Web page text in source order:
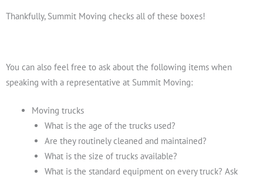
Thankfully, Summit Moving checks all of these boxes!
You can also feel free to ask about the following items when
speaking with a representative at Summit Moving:
Moving trucks
What is the age of the trucks used?
Are they routinely cleaned and maintained?
What is the size of trucks available?
What is the standard equipment on every truck? Ask